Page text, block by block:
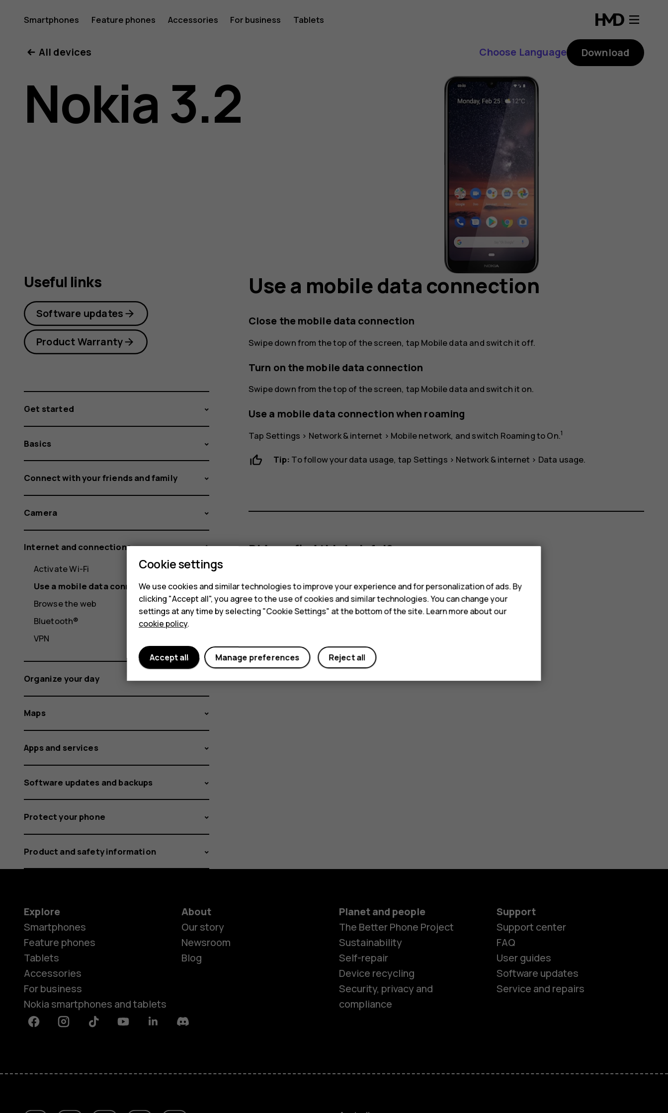
Nokia
3.2
user
Smartphones Feature phones Accessories For business Tablets
Feature phones
All devices Choose Language Download
Nokia 3.2
Use a mobile data connection
Close the mobile data connection
Swipe down from the top of the screen, tap Mobile data and switch it off.
Turn on the mobile data connection
Swipe down from the top of the screen, tap Mobile data and switch it on.
Use a mobile data connection when roaming
Tap Settings > Network & internet > Mobile network, and switch RoamingtoOn.1
Tip: To follow your data usage, tap Settings > Network & internet > Data usage.
Did you find this helpful?
Useful links
Software updates
Product Warranty
Get started
Basics
Connect with your friends and family
Camera
Internet and connections
Activate Wi-Fi
Use a mobile data connection
Browse the web
Bluetooth®
VPN
Organize your day
Maps
Apps and services
Software updates and backups
Protect your phone
Product and safety information
Explore
Smartphones
Feature phones
Tablets
Accessories
For business
Nokia smartphones and tablets
About
Our story
Newsroom
Blog
Planet and people
The Better Phone Project
Sustainability
Self-repair
Device recycling
Security, privacy and
compliance
Support
Support center
FAQ
User guides
Software updates
Service and repairs
FacebookInstagramTiktok YoutubeLinkedinDiscord
Cookie settings
We use cookies and similar technologies to improve your experience and for personalization of ads. By
clicking "Accept all", you agree to the use of cookies and similar technologies. You can change your
settings at any time by selecting "Cookie Settings" at the bottom of the site. Learn more about our
cookie policy.
Reject all
Manage preferences
Accept all